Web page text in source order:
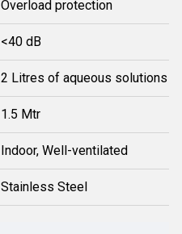
Overload protection
<40 dB
2 Litres of aqueous solutions
1.5 Mtr
Indoor, Well-ventilated
Stainless Steel